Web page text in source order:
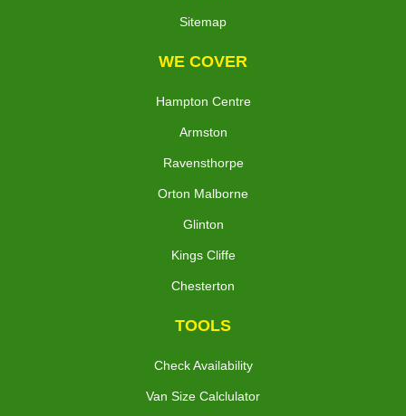
Sitemap
WE COVER
Hampton Centre
Armston
Ravensthorpe
Orton Malborne
Glinton
Kings Cliffe
Chesterton
TOOLS
Check Availability
Van Size Calclulator